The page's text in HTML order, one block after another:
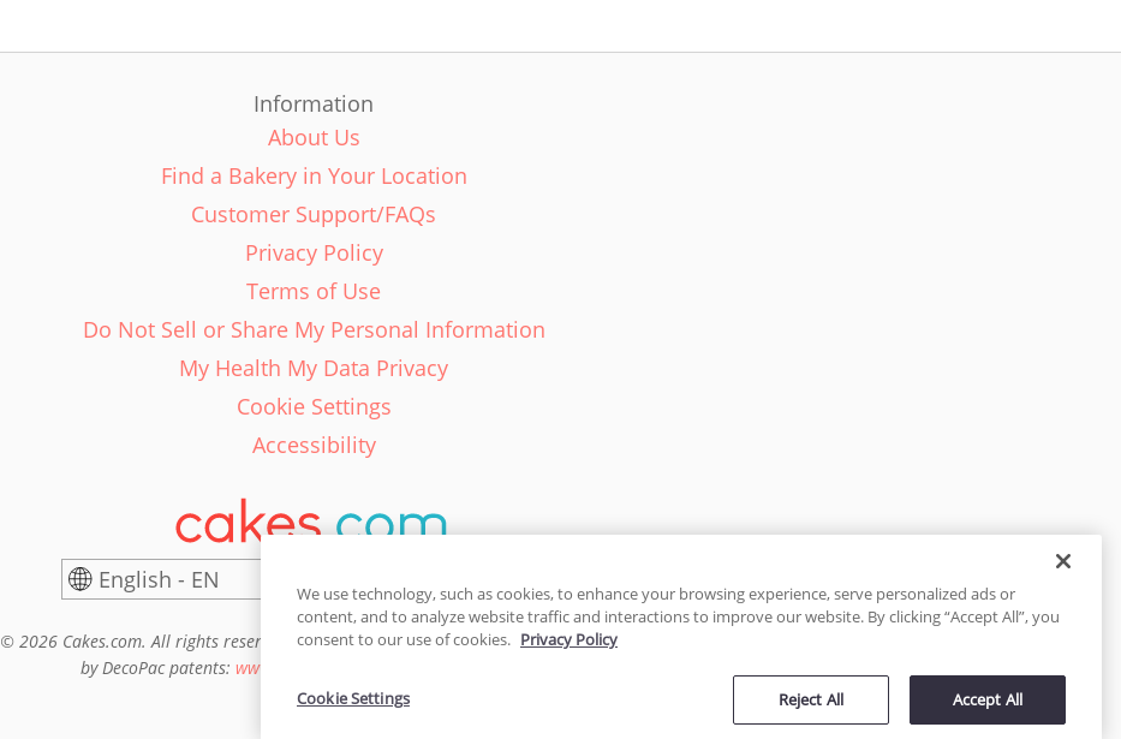
Information
About Us
Find a Bakery in Your Location
Customer Support/FAQs
Privacy Policy
Terms of Use
Do Not Sell or Share My Personal Information
My Health My Data Privacy
Cookie Settings
Accessibility
English - EN
© 2026 Cakes.com. All rights reserved. Cakes.com is patented and is also protected
by DecoPac patents: www.decopac.com/intellectual-properties
We use technology, such as cookies, to enhance your browsing experience, serve personalized ads or
content, and to analyze website traffic and interactions to improve our website. By clicking “Accept All”, you
consent to our use of cookies. Privacy Policy
Reject All Accept All
Cookie Settings